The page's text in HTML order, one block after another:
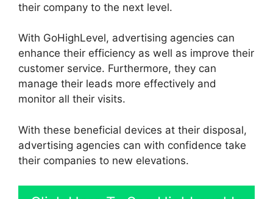
their company to the next level.
With GoHighLevel, advertising agencies can
enhance their efficiency as well as improve their
customer service. Furthermore, they can
manage their leads more effectively and
monitor all their visits.
With these beneficial devices at their disposal,
advertising agencies can with confidence take
their companies to new elevations.